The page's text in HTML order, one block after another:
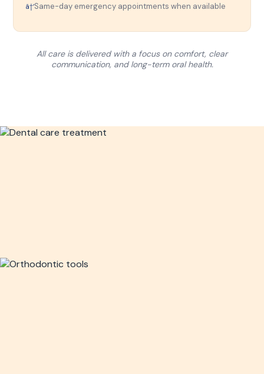
Same-day emergency appointments when available
All care is delivered with a focus on comfort, clear
communication, and long-term oral health.